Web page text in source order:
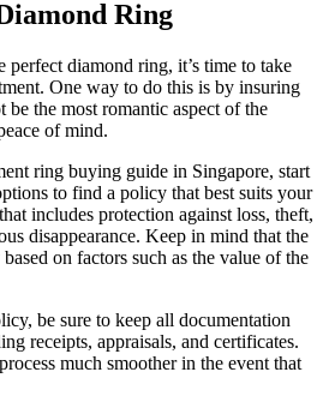
Ring
diamond ring, it’s time to take
One way to do this is by insuring
the most romantic aspect of the
of mind.
ring buying guide in Singapore, start
to find a policy that best suits your
includes protection against loss, theft,
disappearance. Keep in mind that the
on factors such as the value of the
be sure to keep all documentation
receipts, appraisals, and certificates.
much smoother in the event that